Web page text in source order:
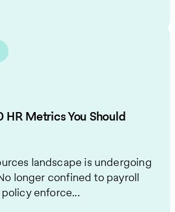
HR Metrics You Should
landscape is undergoing
longer confined to payroll
enforce...